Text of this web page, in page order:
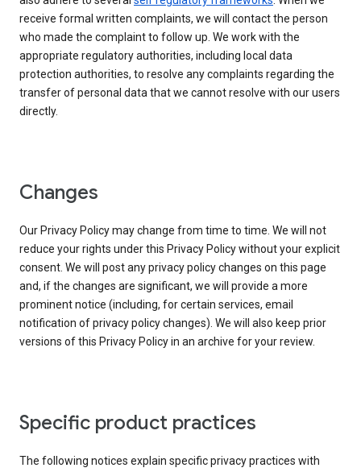
receive formal written complaints, we will contact the person
who made the complaint to follow up. We work with the
appropriate regulatory authorities, including local data
protection authorities, to resolve any complaints regarding the
transfer of personal data that we cannot resolve with our users
directly.
Changes
Our Privacy Policy may change from time to time. We will not
reduce your rights under this Privacy Policy without your explicit
consent. We will post any privacy policy changes on this page
and, if the changes are significant, we will provide a more
prominent notice (including, for certain services, email
notification of privacy policy changes). We will also keep prior
versions of this Privacy Policy in an archive for your review.
Specific product practices
The following notices explain specific privacy practices with